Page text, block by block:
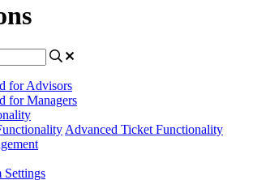
for Advisors
for Managers
Advanced Ticket Functionality
Settings